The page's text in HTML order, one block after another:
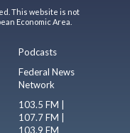
This website is not
Economic Area.
Podcasts
Federal News
Network
103.5 FM |
107.7 FM |
103.9 FM